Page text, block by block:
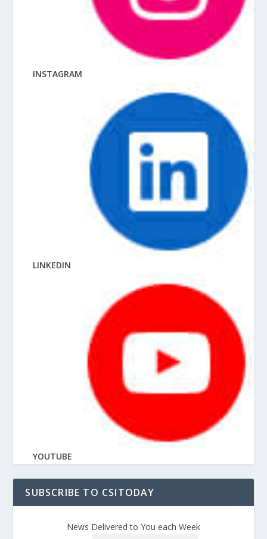
INSTAGRAM
LINKEDIN
YOUTUBE
SUBSCRIBE TO CSITODAY
News Delivered to You each Week